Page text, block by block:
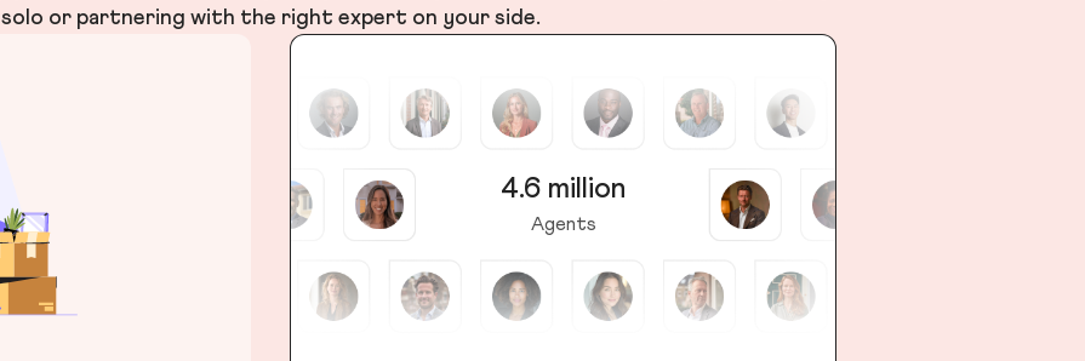
solo or partnering with the right expert on your side.
4.6 million
Agents